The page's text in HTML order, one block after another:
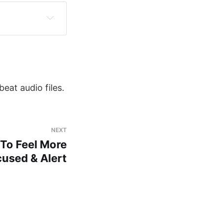
audio files.
NEXT
Feel More
& Alert